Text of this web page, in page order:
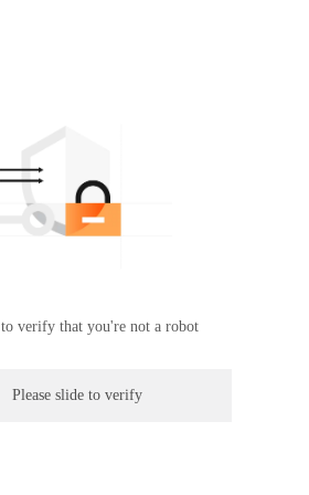
to verify that you're not a robot
Please slide to verify